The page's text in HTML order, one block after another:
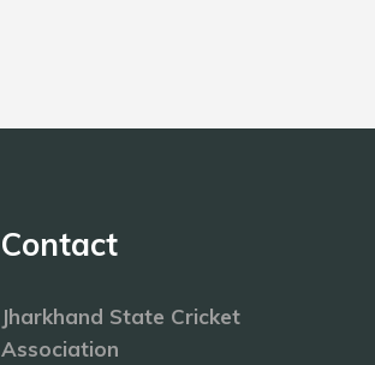
Contact
Jharkhand State Cricket
Association